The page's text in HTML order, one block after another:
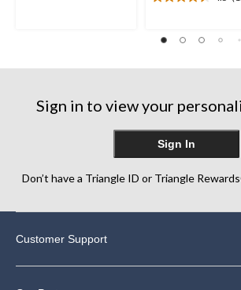
4.5
of
Sign in to view your
Sign In
Don’t have a Triangle ID or Triangle
Customer Support